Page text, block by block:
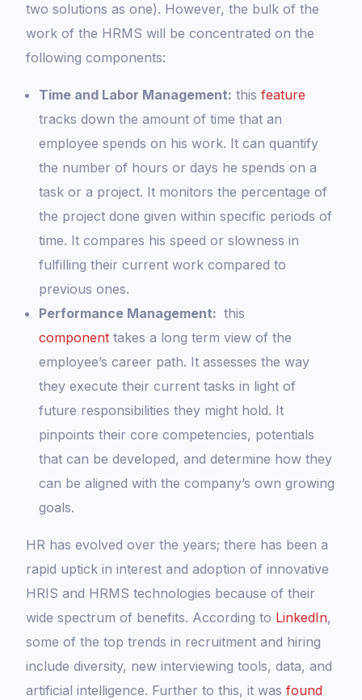
two solutions as one). However, the bulk of the
work of the HRMS will be concentrated on the
following components:
Time and Labor Management: thisfeature
tracks down the amount of time that an
employee spends on his work. It can quantify
the number of hours or days he spends on a
task or a project. It monitors the percentage of
the project done given within specific periods of
time. It compares his speed or slowness in
fulfilling their current work compared to
previous ones.
Performance Management: this
component takes a long term view of the
employee’s career path. It assesses the way
they execute their current tasks in light of
future responsibilities they might hold. It
pinpoints their core competencies, potentials
that can be developed, and determine how they
can be aligned with the company’s own growing
goals.
HR has evolved over the years; there has been a
rapid uptick in interest and adoption of innovative
HRIS and HRMS technologies because of their
wide spectrum of benefits. According to LinkedIn,
some of the top trends in recruitment and hiring
include diversity, new interviewing tools, data, and
artificial intelligence. Further to this, it wasfound